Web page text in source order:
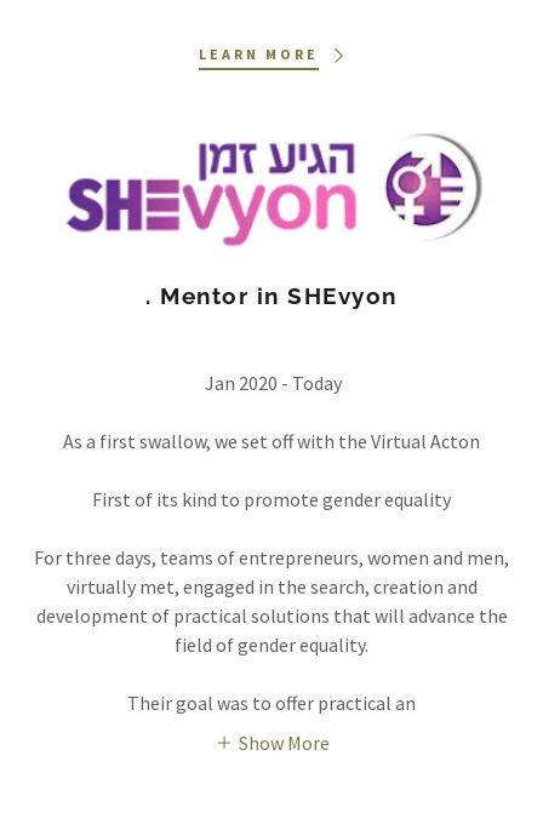
LEARN MORE
. Mentor in SHEvyon
Jan 2020 - Today
As a first swallow, we set off with the Virtual Acton
First of its kind to promote gender equality
For three days, teams of entrepreneurs, women and men,
virtually met, engaged in the search, creation and
development of practical solutions that will advance the
field of gender equality.
Their goal was to offer practical an
Show More